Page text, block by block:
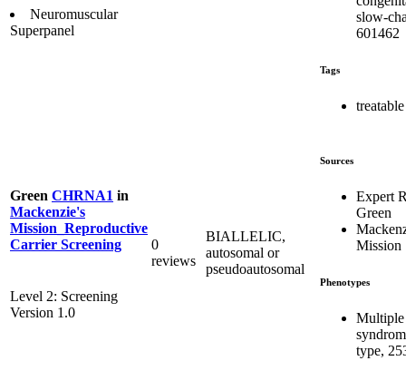
Neuromuscular
Superpanel
slow-
601462
Tags
treatable
Green CHRNA1 in
Mackenzie's
Mission_Reproductive
Carrier Screening
Level 2: Screening
Version 1.0
0
reviews
BIALLELIC,
autosomal or
pseudoautosomal
Sources
Expert
Green
Mission
Phenotypes
type,